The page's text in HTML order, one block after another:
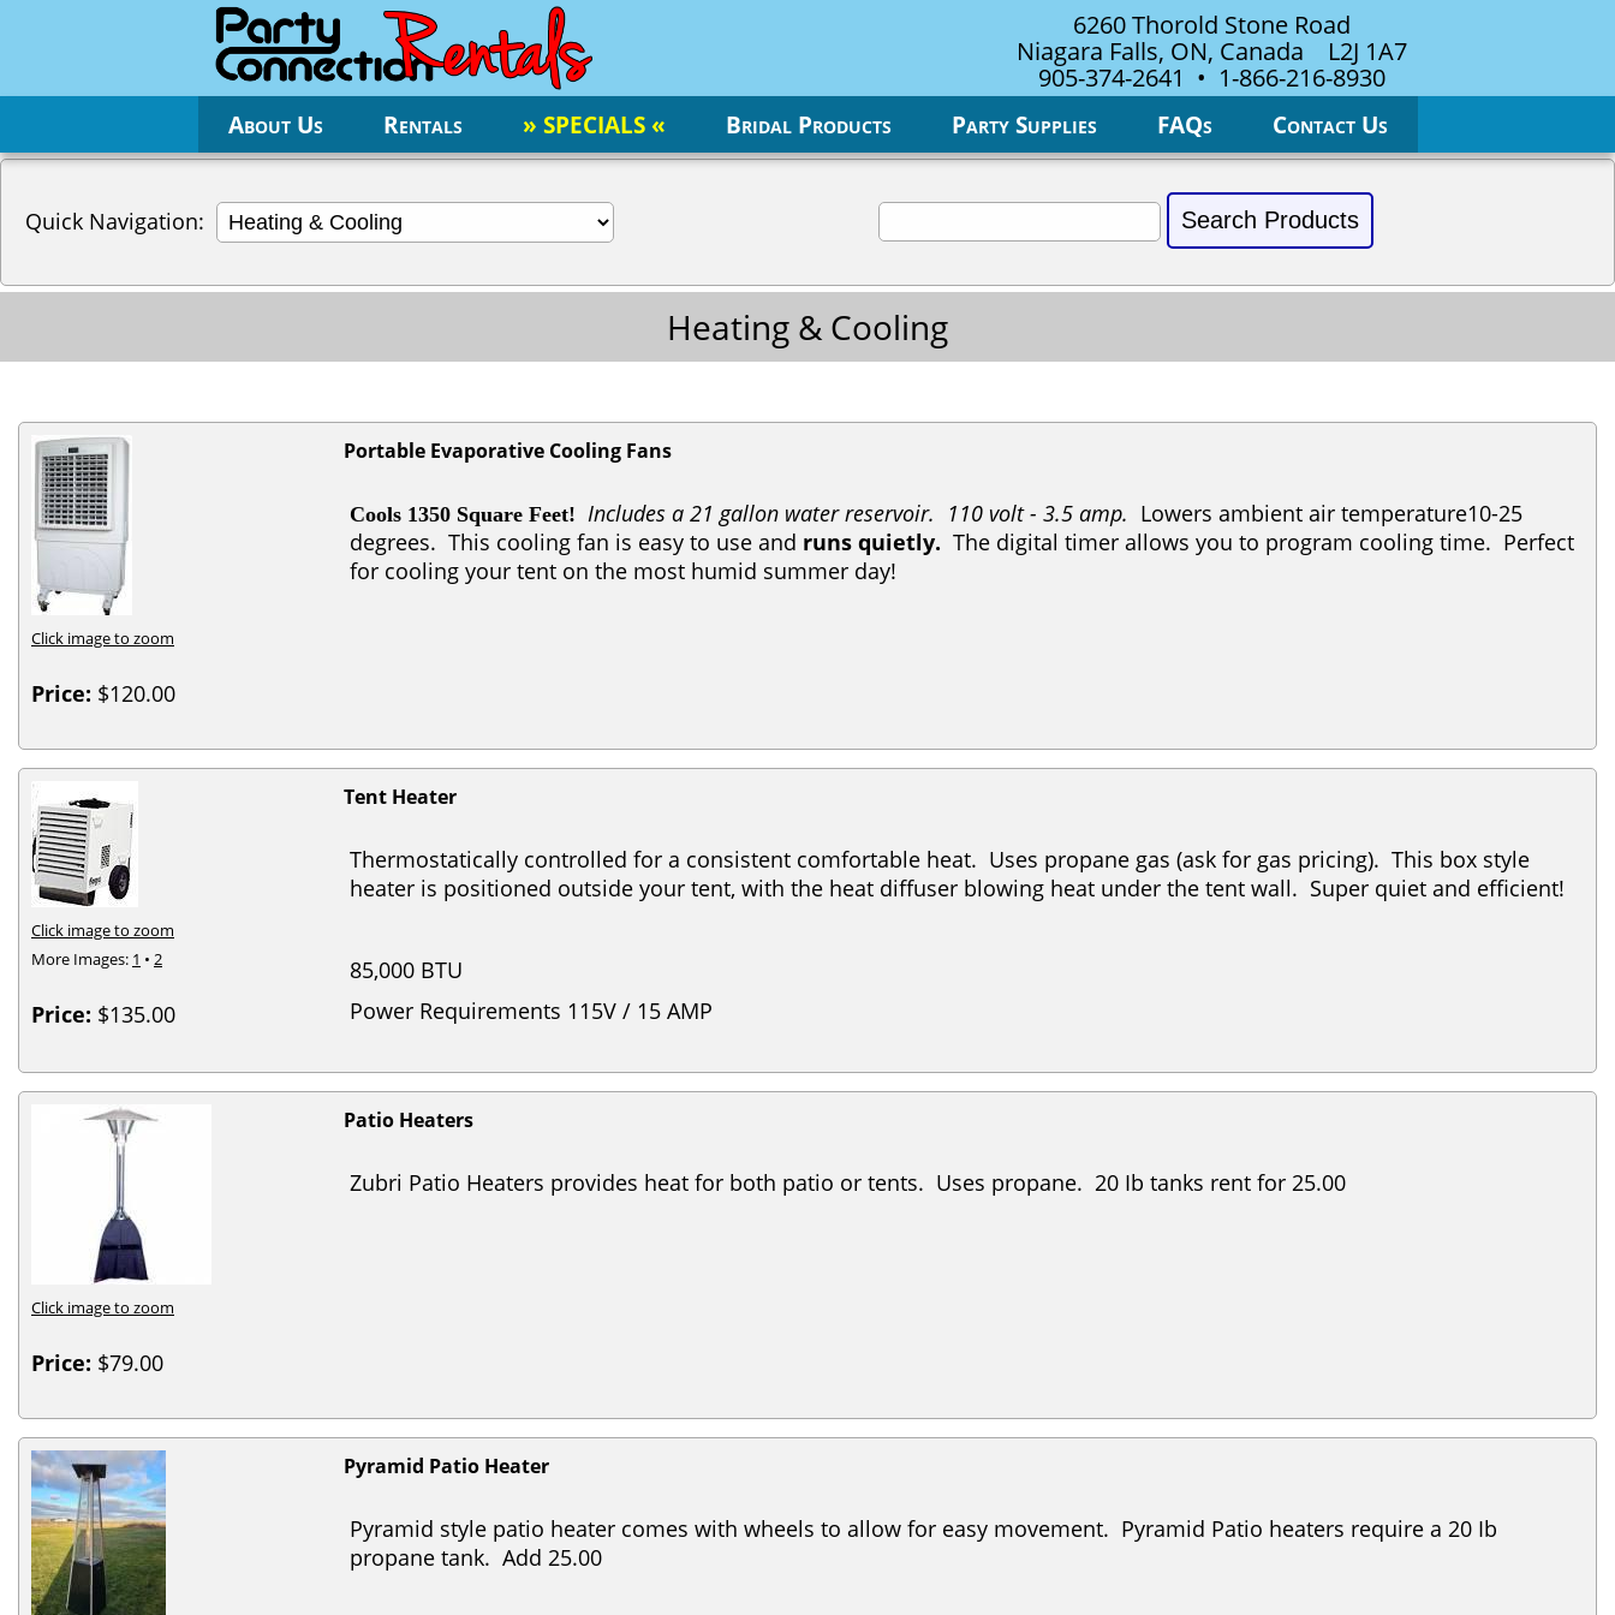
6260 Thorold Stone Road
Niagara Falls, ON, Canada L2J 1A7
905-374-2641 • 1-866-216-8930
About Us
Rentals » SPECIALS « Bridal Products Party Supplies FAQs Contact Us
Quick Navigation:
Heating & Cooling
Click image to zoom
Price: $120.00
Portable Evaporative Cooling Fans
Cools 1350 Square Feet! Includes a 21 gallon water reservoir. 110 volt - 3.5 amp. Lowers ambient air temperature10-25
degrees. This cooling fan is easy to use and runs quietly.The digital timer allows you to program cooling time. Perfect
for cooling your tent on the most humid summer day!
Click image to zoom
More Images: 1 • 2
Price: $135.00
Tent Heater
Thermostatically controlled for a consistent comfortable heat. Uses propane gas (ask for gas pricing). This box style
heater is positioned outside your tent, with the heat diffuser blowing heat under the tent wall. Super quiet and efficient!
85,000 BTU
Power Requirements 115V / 15 AMP
Click image to zoom
Price: $79.00
Patio Heaters
Zubri Patio Heaters provides heat for both patio or tents. Uses propane. 20 Ib tanks rent for 25.00
Pyramid Patio Heater
Pyramid style patio heater comes with wheels to allow for easy movement. Pyramid Patio heaters require a 20 Ib
propane tank. Add 25.00